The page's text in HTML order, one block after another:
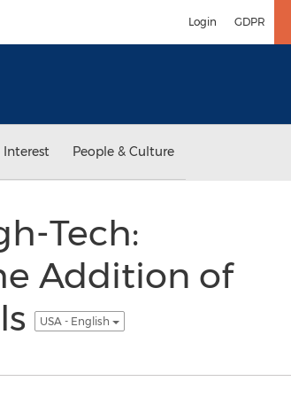
Login GDPR
Interest People & Culture
Tech:
Addition of
USA - English